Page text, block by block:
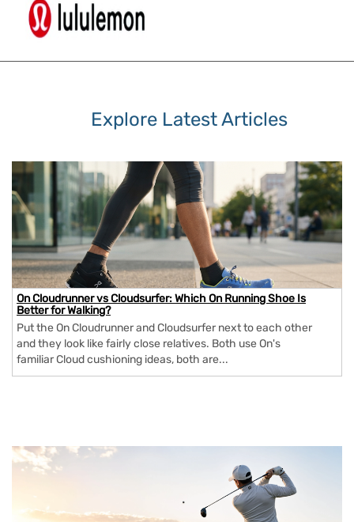
Explore Latest Articles
On Cloudrunner vs Cloudsurfer: Which On Running Shoe Is
Better for Walking?
Put the On Cloudrunner and Cloudsurfer next to each other
and they look like fairly close relatives. Both use On's
familiar Cloud cushioning ideas, both are...